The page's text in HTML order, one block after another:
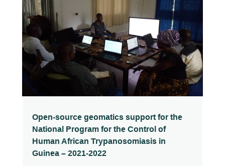
Open-source geomatics support for the
National Program for the Control of
Human African Trypanosomiasis in
Guinea – 2021-2022